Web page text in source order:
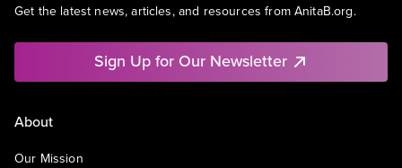
Get the latest news, articles, and resources from AnitaB.org.
Sign Up for Our Newsletter
About
Our Mission